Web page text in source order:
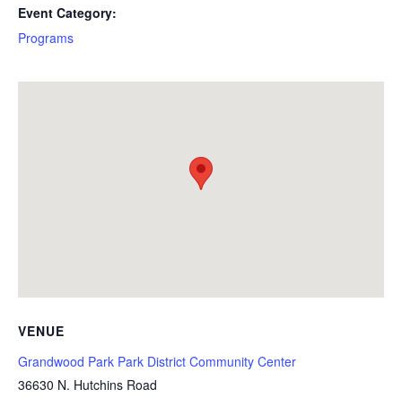
Event Category:
Programs
VENUE
Grandwood Park Park District Community Center
36630 N. Hutchins Road